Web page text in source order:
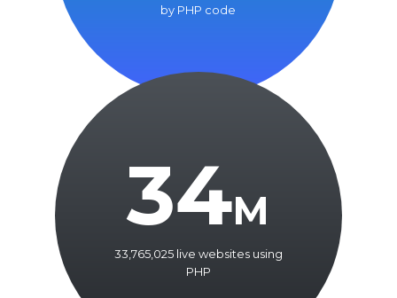
by PHP code
34M
33,765,025 live websites using
PHP